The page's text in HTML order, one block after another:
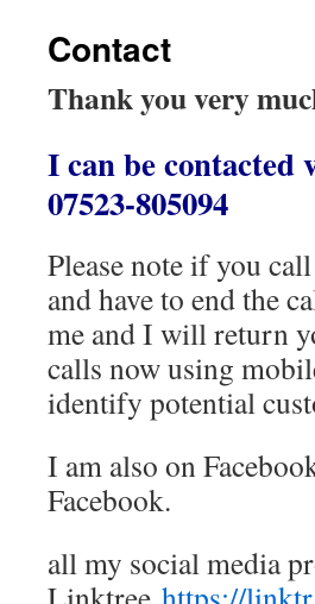
Contact
Thank you very
I can be contacted
07523-805094
Please note if you
and have to end the
me and I will return
calls now using
identify potential
I am also on
Facebook.
all my social media